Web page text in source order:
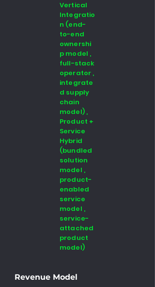
Vertical
Integratio
n (end-
to-end
ownershi
p model ,
full-stack
operator ,
integrate
d supply
chain
model) ,
Product +
Service
Hybrid
(bundled
solution
model ,
product-
enabled
service
model ,
service-
attached
product
model)
Revenue Model